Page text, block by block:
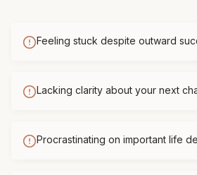
Feeling stuck despite outward
Lacking clarity about your next
Procrastinating on important life